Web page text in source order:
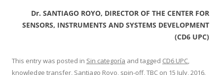
Dr. SANTIAGO ROYO, DIRECTOR OF THE CENTER FOR
SENSORS, INSTRUMENTS AND SYSTEMS DEVELOPMENT
(CD6 UPC)
This entry was posted in Sin categoría and tagged CD6 UPC,
knowledge transfer, Santiago Royo, spin-off,TBC on 15 July, 2016.